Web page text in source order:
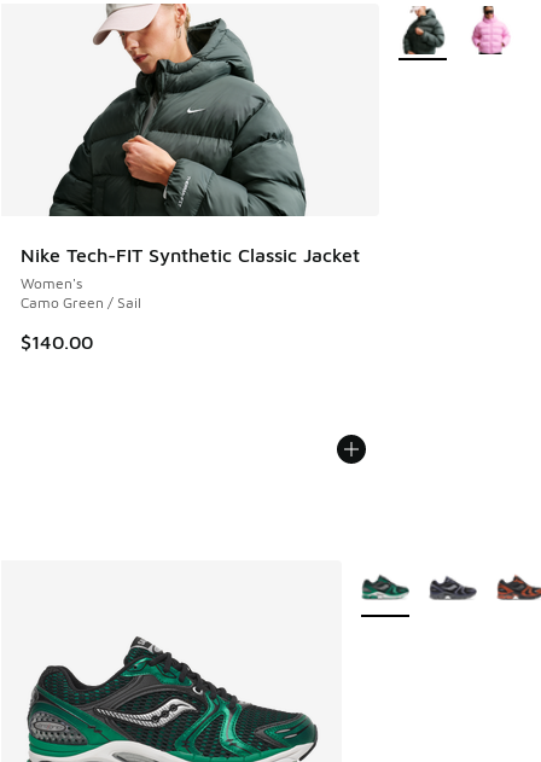
Nike Tech-FIT Synthetic Classic Jacket
Women's
Camo Green / Sail
$140.00
More Colors
More Colors Available